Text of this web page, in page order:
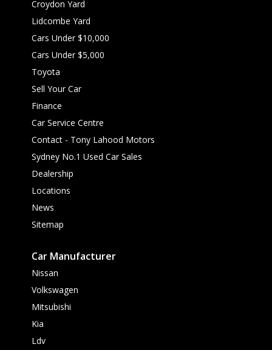
Croydon Yard
Lidcombe Yard
Cars Under $10,000
Cars Under $5,000
Toyota
Sell Your Car
Finance
Car Service Centre
Contact - Tony Lahood Motors
Sydney No.1 Used Car Sales
Dealership
Locations
News
Sitemap
Car Manufacturer
Nissan
Volkswagen
Mitsubishi
Kia
Ldv